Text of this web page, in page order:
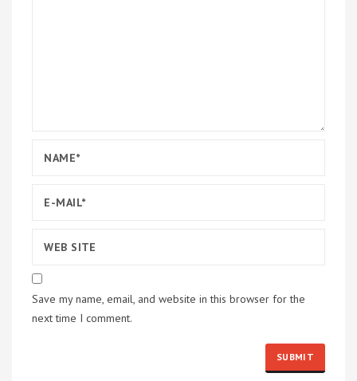
Save my name, email, and website in this browser for the
next time I comment.